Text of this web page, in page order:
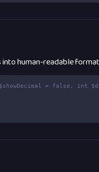
human-readable
= false, int